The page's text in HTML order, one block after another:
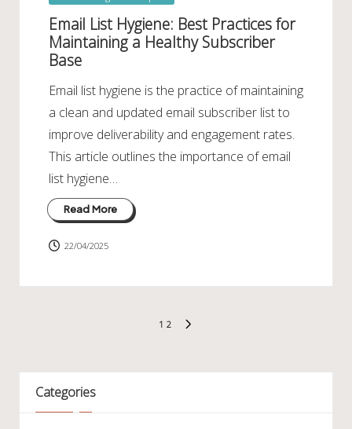
Email List Hygiene: Best Practices for
Maintaining a Healthy Subscriber
Base
Email list hygiene is the practice of maintaining
a clean and updated email subscriber list to
improve deliverability and engagement rates.
This article outlines the importance of email
list hygiene…
Read More
22/04/2025
1 2
Categories